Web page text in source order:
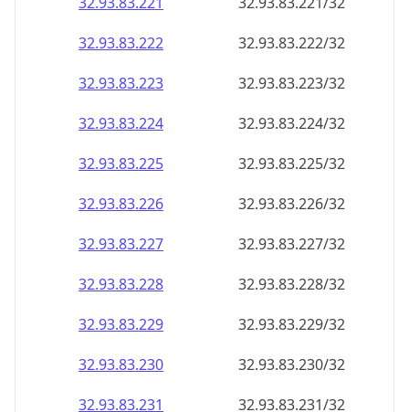
32.93.83.222
32.93.83.222/32
32.93.83.223
32.93.83.223/32
32.93.83.224
32.93.83.224/32
32.93.83.225
32.93.83.225/32
32.93.83.226
32.93.83.226/32
32.93.83.227
32.93.83.227/32
32.93.83.228
32.93.83.228/32
32.93.83.229
32.93.83.229/32
32.93.83.230
32.93.83.230/32
32.93.83.231
32.93.83.231/32